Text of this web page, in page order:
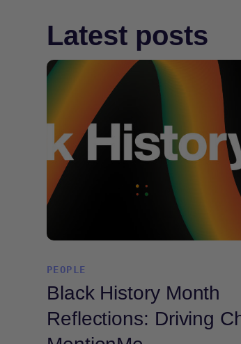
Latest posts
PEOPLE
Black History Month
Reflections: Driving